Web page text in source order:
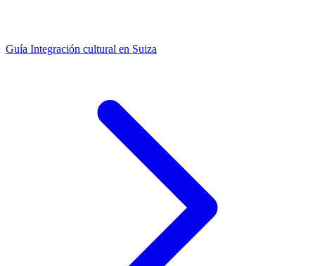
Guía Integración cultural en Suiza